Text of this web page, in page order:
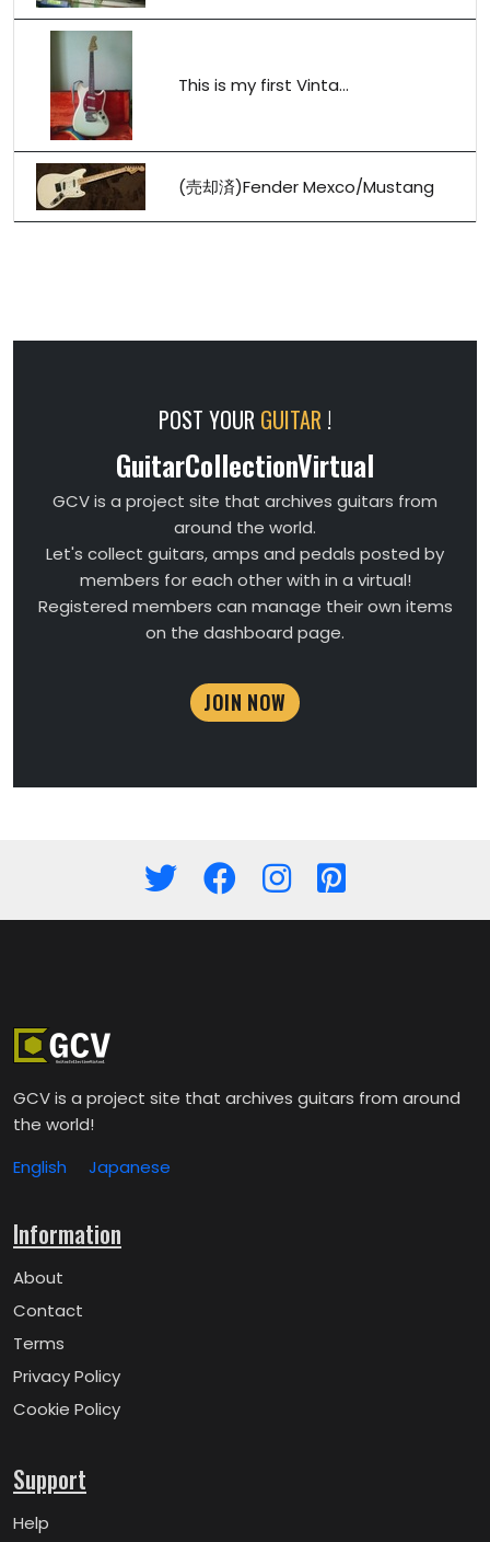
This is my first Vinta...
(売却済)Fender Mexco/Mustang
POST YOUR GUITAR !
GuitarCollectionVirtual
GCV is a project site that archives guitars from
around the world.
Let's collect guitars, amps and pedals posted by
members for each other with in a virtual!
Registered members can manage their own items
on the dashboard page.
JOIN NOW
GCV is a project site that archives guitars from around
the world!
English
Japanese
Information
About
Contact
Terms
Privacy Policy
Cookie Policy
Support
Help